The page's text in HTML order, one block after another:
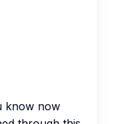
know now